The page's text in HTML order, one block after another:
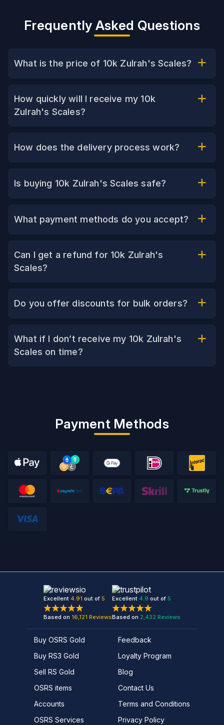
Frequently Asked Questions
What is the price of 10k Zulrah's Scales?
How quickly will I receive my 10k
Zulrah's Scales?
How does the delivery process work?
Is buying 10k Zulrah's Scales safe?
What payment methods do you accept?
Can I get a refund for 10k Zulrah's
Scales?
Do you offer discounts for bulk orders?
What if I don’t receive my 10k Zulrah's
Scales on time?
Payment Methods
Excellent 4.91 out of 5
Based on 16,121 Reviews
Excellent 4.9 out of 5
Based on 2,432 Reviews
Buy OSRS Gold
Buy RS3 Gold
Sell RS Gold
OSRS items
Accounts
OSRS Services
Feedback
Loyalty Program
Blog
Contact Us
Terms and Conditions
Privacy Policy